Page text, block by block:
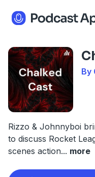
By
Rizzo & Johnnyboi
to discuss Rocket
scenes action... more